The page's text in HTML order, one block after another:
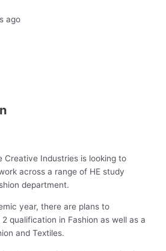
ago
Creative Industries is looking to
across a range of HE study
department.
year, there are plans to
qualification in Fashion as well as a
and Textiles.